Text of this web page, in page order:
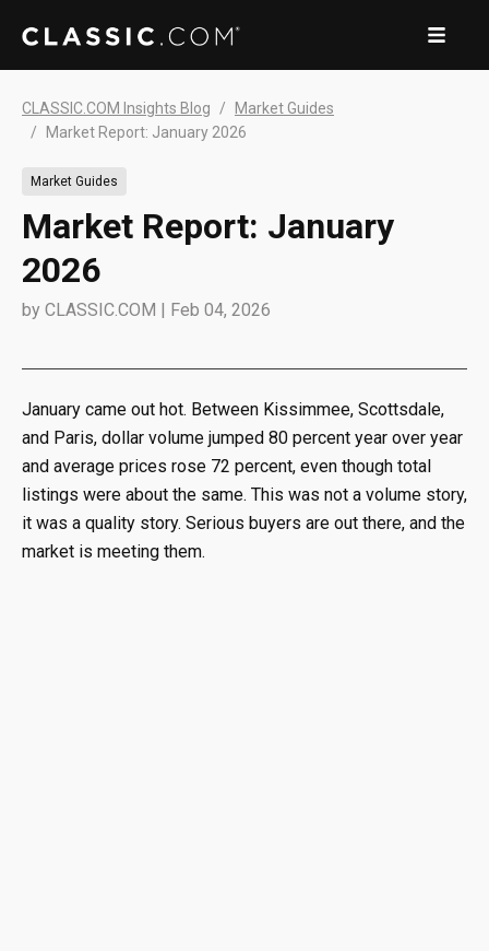
CLASSIC.COM Insights Blog
Market Guides
Market Report: January 2026
Market Guides
Market Report: January
2026
by CLASSIC.COM | Feb 04, 2026
January came out hot. Between Kissimmee, Scottsdale,
and Paris, dollar volume jumped 80 percent year over year
and average prices rose 72 percent, even though total
listings were about the same. This was not a volume story,
it was a quality story. Serious buyers are out there, and the
market is meeting them.